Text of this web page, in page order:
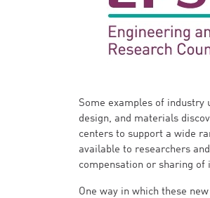
Some examples of industry
design, and materials
centers to support a wide
available to researchers
compensation or sharing of
One way in which these